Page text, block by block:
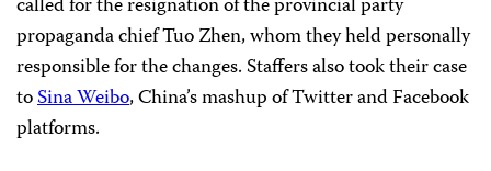
propaganda chief Tuo Zhen, whom they held personally
responsible for the changes. Staffers also took their case
toSina Weibo, China’s mashup of Twitter and Facebook
platforms.